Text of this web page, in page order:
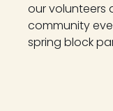
our volunteers
community
spring block